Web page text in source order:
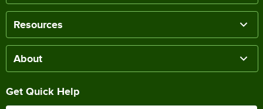
Resources
About
Get Quick Help